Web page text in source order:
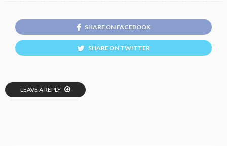
SHARE ON FACEBOOK
SHARE ON TWITTER
LEAVE A REPLY